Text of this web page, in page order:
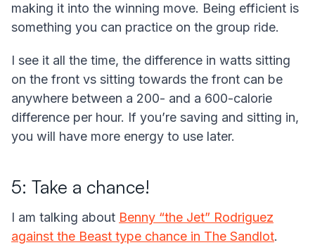
making it into the winning move. Being efficient is
something you can practice on the group ride.
I see it all the time, the difference in watts sitting
on the front vs sitting towards the front can be
anywhere between a 200- and a 600-calorie
difference per hour. If you’re saving and sitting in,
you will have more energy to use later.
5: Take a chance!
I am talking about Benny “the Jet” Rodriguez
against the Beast type chance in The Sandlot.